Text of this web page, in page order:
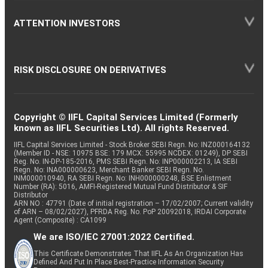
ATTENTION INVESTORS
RISK DISCLOSURE ON DERIVATIVES
Copyright © IIFL Capital Services Limited (Formerly
known as IIFL Securities Ltd). All rights Reserved.
IIFL Capital Services Limited - Stock Broker SEBI Regn. No: INZ000164132
(Member ID - NSE: 10975 BSE: 179 MCX: 55995 NCDEX: 01249), DP SEBI
Reg. No. IN-DP-185-2016, PMS SEBI Regn. No: INP000002213, IA SEBI
Regn. No: INA000000623, Merchant Banker SEBI Regn. No.
INM000010940, RA SEBI Regn. No: INH000000248, BSE Enlistment
Number (RA): 5016, AMFI-Registered Mutual Fund Distributor & SIF
Distributor
ARN NO : 47791 (Date of initial registration – 17/02/2007; Current validity
of ARN – 08/02/2027), PFRDA Reg. No. PoP 20092018, IRDAI Corporate
Agent (Composite) : CA1099
We are ISO/IEC 27001:2022 Certified.
This Certificate Demonstrates That IIFL As An Organization Has
Defined And Put In Place Best-Practice Information Security